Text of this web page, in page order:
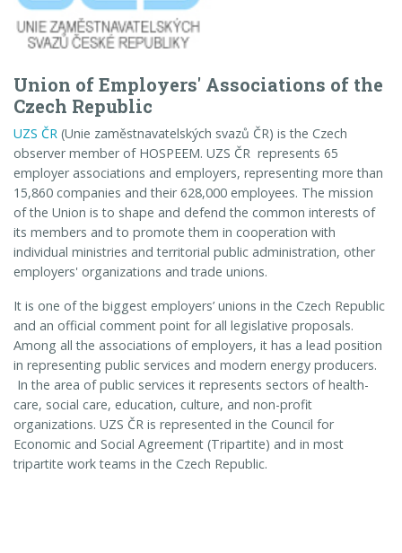
Union of Employers' Associations of the
Czech Republic
UZS ČR (Unie zaměstnavatelských svazů ČR) is the Czech
observer member of HOSPEEM. UZS ČR represents 65
employer associations and employers, representing more than
15,860 companies and their 628,000 employees. The mission
of the Union is to shape and defend the common interests of
its members and to promote them in cooperation with
individual ministries and territorial public administration, other
employers' organizations and trade unions.
It is one of the biggest employers’ unions in the Czech Republic
and an official comment point for all legislative proposals.
Among all the associations of employers, it has a lead position
in representing public services and modern energy producers.
In the area of public services it represents sectors of health-
care, social care, education, culture, and non-profit
organizations. UZS ČR is represented in the Council for
Economic and Social Agreement (Tripartite) and in most
tripartite work teams in the Czech Republic.